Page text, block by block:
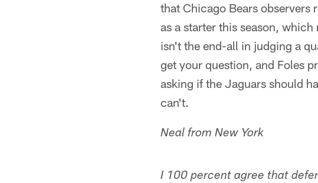
that Chicago Bears observers
as a starter this season,
isn't the end-all in judging a
get your question, and Foles
asking if the Jaguars should
can't.
Neal from New York
I 100 percent agree that